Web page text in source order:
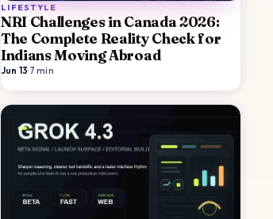
LIFESTYLE
NRI Challenges in Canada 2026:
The Complete Reality Check for
Indians Moving Abroad
Jun 13·7 min